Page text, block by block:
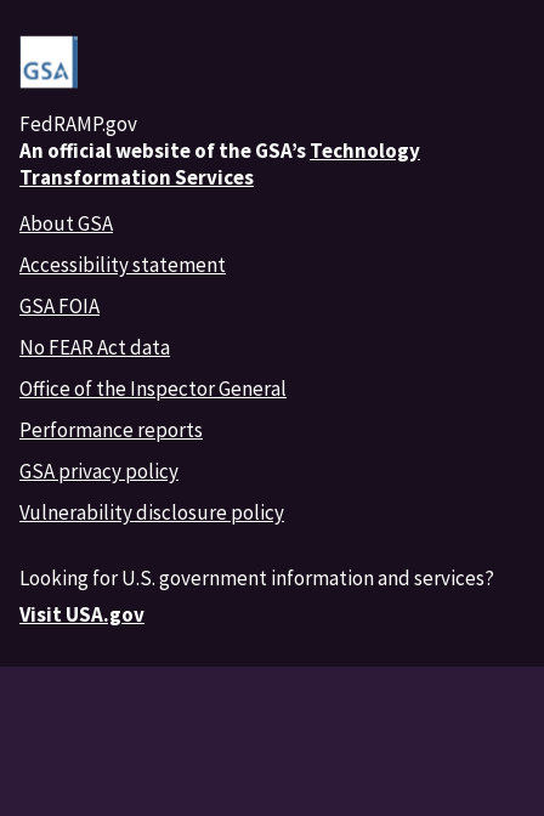
FedRAMP.gov
An official website of the GSA’sTechnology
Transformation Services
About GSA
Accessibility statement
GSA FOIA
No FEAR Act data
Office of the Inspector General
Performance reports
GSA privacy policy
Vulnerability disclosure policy
Looking for U.S. government information and services?
Visit USA.gov